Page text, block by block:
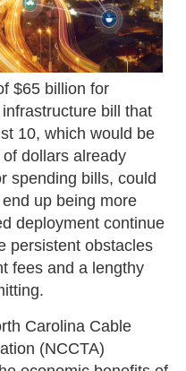
$65 billion for
bill that
10, which would be
dollars already
spending bills, could
up being more
deployment continue
persistent obstacles
fees and a lengthy
Carolina Cable
(NCCTA)